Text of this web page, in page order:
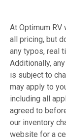
At Optimum
all pricing, but
any typos, real
Additionally,
is subject to
may apply to
including all
agreed to
our inventory
website for a